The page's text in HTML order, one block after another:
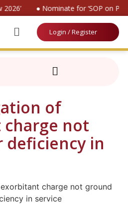
● Nominate for ‘SOP on
Login / Register
of
not
in